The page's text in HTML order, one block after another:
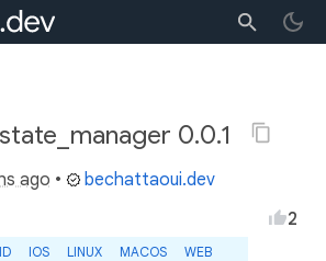
0.0.1
ago • bechattaoui.dev
IOS LINUX MACOS
WEB
2